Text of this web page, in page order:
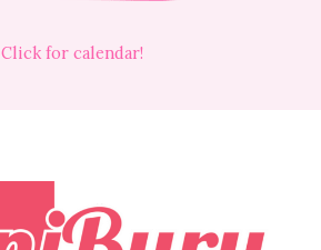
Click for calendar!